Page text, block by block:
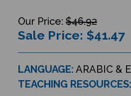
$46.92
Sale Price: $41.47
LANGUAGE: ARABIC &
TEACHING RESOURCES: